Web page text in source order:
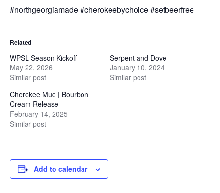
#northgeorgiamade #cherokeebychoice #setbeerfree
Related
WPSL Season Kickoff
May 22, 2026
Similar post
Serpent and Dove
January 10, 2024
Similar post
Cherokee Mud | Bourbon
Cream Release
February 14, 2025
Similar post
Add to calendar